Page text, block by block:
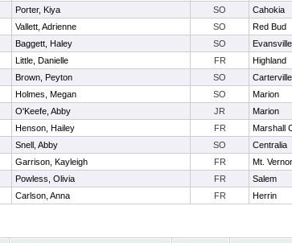
Porter, Kiya SO Cahokia
Vallett, Adrienne SO Red Bud
Baggett, Haley SO
Little, Danielle FR Highland
Brown, Peyton SO Carterville
Holmes, Megan SO Marion
O'Keefe, Abby JR Marion
Henson, Hailey FR Marshall
Snell, Abby SO Centralia
Garrison, Kayleigh FR Mt.
Powless, Olivia
FR Salem
Carlson, Anna
FR Herrin